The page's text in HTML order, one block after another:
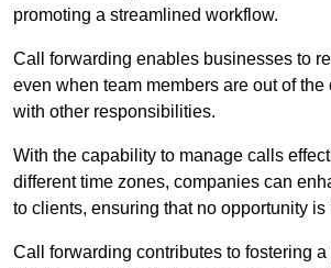
promoting a streamlined workflow.
Call forwarding enables businesses to
even when team members are out of the
with other responsibilities.
With the capability to manage calls
different time zones, companies can
to clients, ensuring that no opportunity is
Call forwarding contributes to fostering a